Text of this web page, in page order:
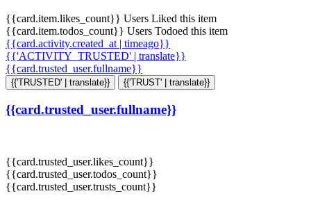
{{card.item.likes_count}} Users Liked this item
{{card.item.todos_count}} Users Todoed this item
{{card.activity.created_at | timeago}}
{{'ACTIVITY_TRUSTED' | translate}}
{{card.trusted_user.fullname}}
{{'TRUSTED' | translate}} {{'TRUST' | translate}}
{{card.trusted_user.fullname}}
{{card.trusted_user.likes_count}}
{{card.trusted_user.todos_count}}
{{card.trusted_user.trusts_count}}